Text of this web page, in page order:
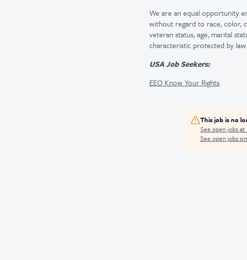
We are an equal opportunity
without regard to race, color,
veteran status, age, marital
characteristic protected by law.
USA Job Seekers:
EEO Know Your Rights.
This job is no
See open jobs at
See open jobs